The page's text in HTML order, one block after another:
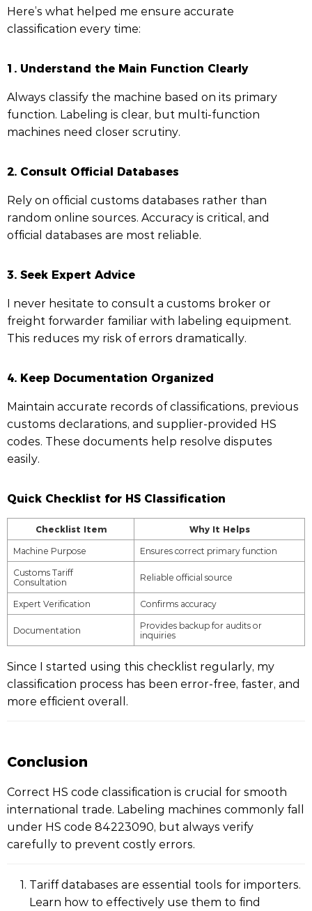
Here’s what helped me ensure accurate
classification every time:
1. Understand the Main Function Clearly
Always classify the machine based on its primary
function. Labeling is clear, but multi-function
machines need closer scrutiny.
2. Consult Official Databases
Rely on official customs databases rather than
random online sources. Accuracy is critical, and
official databases are most reliable.
3. Seek Expert Advice
I never hesitate to consult a customs broker or
freight forwarder familiar with labeling equipment.
This reduces my risk of errors dramatically.
4. Keep Documentation Organized
Maintain accurate records of classifications, previous
customs declarations, and supplier-provided HS
codes. These documents help resolve disputes
easily.
Quick Checklist for HS Classification
Checklist Item Why It Helps
Machine Purpose
Ensures correct primary function
Customs Tariff
Consultation
Reliable official source
Expert Verification Confirms accuracy
Documentation
Provides backup for audits or
inquiries
Since I started using this checklist regularly, my
classification process has been error-free, faster, and
more efficient overall.
Conclusion
Correct HS code classification is crucial for smooth
international trade. Labeling machines commonly fall
under HS code 84223090, but always verify
carefully to prevent costly errors.
Tariff databases are essential tools for importers.
Learn how to effectively use them to find